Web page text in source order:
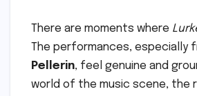
There are moments where
The performances, especially
Pellerin, feel genuine and
world of the music scene, the